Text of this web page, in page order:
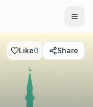
Like0 Share